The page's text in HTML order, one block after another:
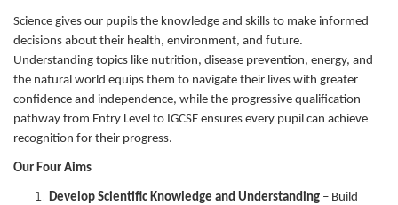
Science gives our pupils the knowledge and skills to make informed
decisions about their health, environment, and future.
Understanding topics like nutrition, disease prevention, energy, and
the natural world equips them to navigate their lives with greater
confidence and independence, while the progressive qualification
pathway from Entry Level to IGCSE ensures every pupil can achieve
recognition for their progress.
Our Four Aims
Develop Scientific Knowledge and Understanding – Build